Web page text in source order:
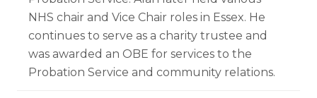
NHS chair and Vice Chair roles in Essex. He
continues to serve as a charity trustee and
was awarded an OBE for services to the
Probation Service and community relations.